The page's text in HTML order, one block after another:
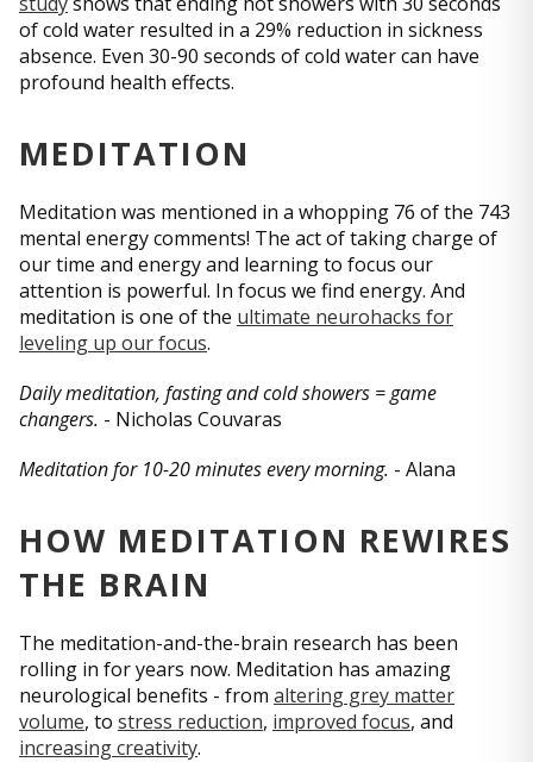
of cold water resulted in a 29% reduction in sickness
absence. Even 30-90 seconds of cold water can have
profound health effects.
MEDITATION
Meditation was mentioned in a whopping 76 of the 743
mental energy comments! The act of taking charge of
our time and energy and learning to focus our
attention is powerful. In focus we find energy. And
meditation is one of the ultimate neurohacks for
leveling up our focus.
Daily meditation, fasting and cold showers = game
changers. - Nicholas Couvaras
Meditation for 10-20 minutes every morning. - Alana
HOW MEDITATION REWIRES
THE BRAIN
The meditation-and-the-brain research has been
rolling in for years now. Meditation has amazing
neurological benefits - from altering grey matter
volume, to stress reduction, improved focus, and
increasing creativity.